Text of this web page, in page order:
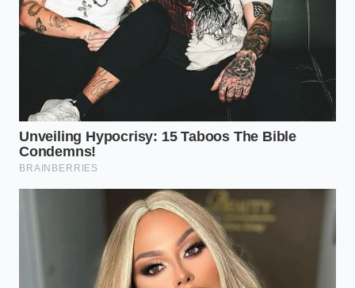
The Five-Minute Flavor Bloom: A
Tactical Guide
Mastering this isn’t about laziness; it’s about timing.
It requires you to slow down at the exact moment
you usually rush to the sink. Once your beef is
browned and that shimmering pool has formed, this
is your tactical window. You are no longer just
browning meat; you are building a foundational
umami base that no store-bought bouillon can ever
Temperature Check:Ensure your burner is at
medium-high. The fat should be bubbling, not